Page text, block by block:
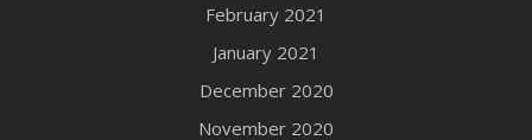
February 2021
January 2021
December 2020
November 2020